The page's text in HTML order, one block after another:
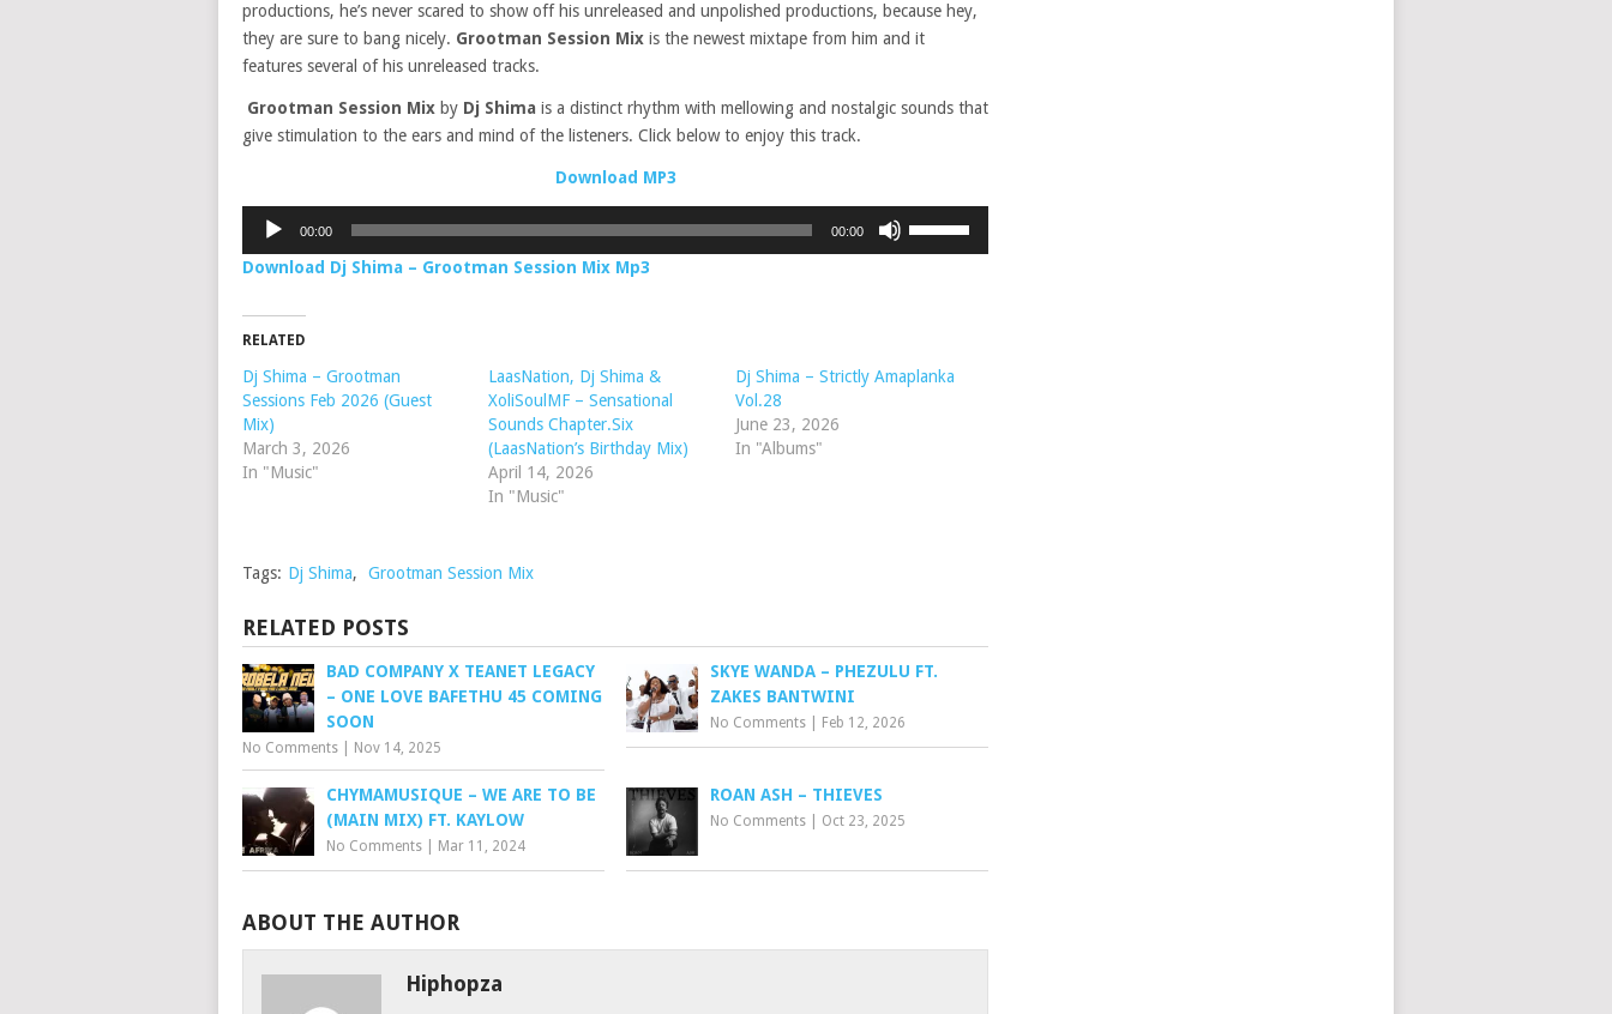
productions, he’s never scared to show off his unreleased and unpolished productions, because hey,
they are sure to bang nicely. Grootman Session Mix is the newest mixtape from him and it
features several of his unreleased tracks.
Grootman Session Mix by Dj Shima is a distinct rhythm with mellowing and nostalgic sounds that
give stimulation to the ears and mind of the listeners. Click below to enjoy this track.
Download MP3
Audio
00:00 00:00
or
Download Dj Shima – Grootman Session Mix Mp3
RELATED
Dj Shima – Grootman
Sessions Feb 2026 (Guest
Mix)
March 3, 2026
In "Music"
LaasNation, Dj Shima &
XoliSoulMF – Sensational
Sounds Chapter.Six
(LaasNation’s Birthday Mix)
April 14, 2026
In "Music"
Dj Shima – Strictly Amaplanka
Vol.28
June 23, 2026
In "Albums"
Tags: Dj Shima, Grootman Session Mix
RELATED POSTS
BAD COMPANY X TEANET LEGACY
– ONE LOVE BAFETHU 45 COMING
SOON
No Comments Nov 14, 2025
SKYE WANDA – PHEZULU FT.
ZAKES BANTWINI
No Comments Feb 12, 2026
CHYMAMUSIQUE – WE ARE TO BE
(MAIN MIX) FT. KAYLOW
No Comments Mar 11, 2024
ROAN ASH – THIEVES
No Comments Oct 23, 2025
ABOUT THE AUTHOR
Hiphopza